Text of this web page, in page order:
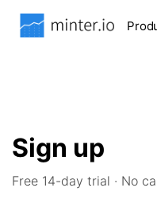
Sign up
Free 14-day trial · No